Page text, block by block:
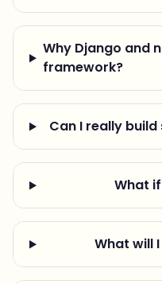
Why Django and
framework?
Can I really build
What
What will